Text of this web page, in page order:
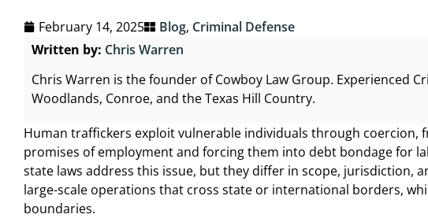
February 14, 2025 Blog, Criminal Defense
Written by: Chris Warren
Chris Warren is the founder of Cowboy Law Group. Experienced
Woodlands, Conroe, and the Texas Hill Country.
Human traffickers exploit vulnerable individuals through coercion,
promises of employment and forcing them into debt bondage for
state laws address this issue, but they differ in scope, jurisdiction,
large-scale operations that cross state or international borders,
boundaries.